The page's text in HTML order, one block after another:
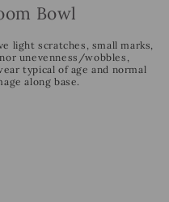
Bowl
light scratches, small marks,
unevenness/wobbles,
typical of age and normal
along base.